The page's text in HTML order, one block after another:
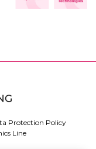
Protection Policy
Line